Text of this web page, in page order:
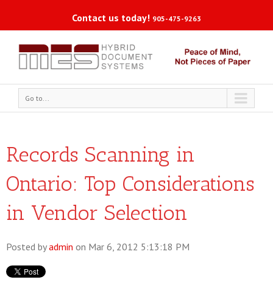
Contact us today! 905-475-9263
Go to...
Records Scanning in
Ontario: Top Considerations
in Vendor Selection
Posted by admin on Mar 6, 2012 5:13:18 PM